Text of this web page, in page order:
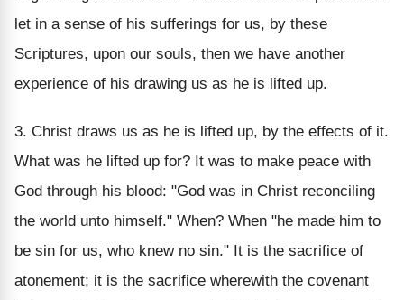
let in a sense of his sufferings for us, by these
Scriptures, upon our souls, then we have another
experience of his drawing us as he is lifted up.
3. Christ draws us as he is lifted up, by the effects of it.
What was he lifted up for? It was to make peace with
God through his blood: "God was in Christ reconciling
the world unto himself." When? When "he made him to
be sin for us, who knew no sin." It is the sacrifice of
atonement; it is the sacrifice wherewith the covenant